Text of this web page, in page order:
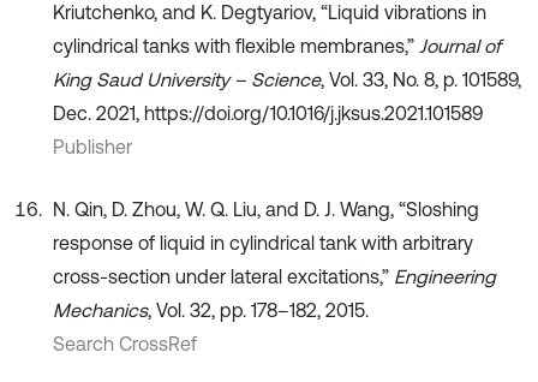
Kriutchenko, and K. Degtyariov, “Liquid vibrations in
cylindrical tanks with flexible membranes,” Journal of
King Saud University – Science, Vol. 33, No. 8, p. 101589,
Dec. 2021, https://doi.org/10.1016/j.jksus.2021.101589
Publisher
N. Qin, D. Zhou, W. Q. Liu, and D. J. Wang, “Sloshing
response of liquid in cylindrical tank with arbitrary
cross-section under lateral excitations,” Engineering
Mechanics, Vol. 32, pp. 178–182, 2015.
Search CrossRef